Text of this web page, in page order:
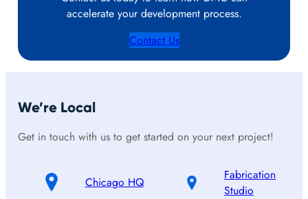
accelerate your development process.
Contact Us
We’re Local
Get in touch with us to get started on your next project!
Chicago HQ
Fabrication
Studio